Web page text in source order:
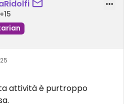
attività è purtroppo